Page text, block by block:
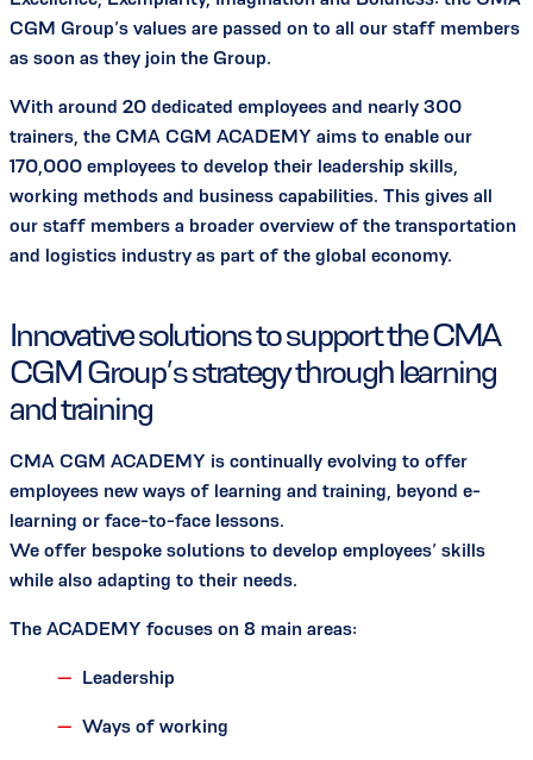
CGM Group’s values are passed on to all our staff members
as soon as they join the Group.
With around 20 dedicated employees and nearly 300
trainers, the CMA CGM ACADEMY aims to enable our
170,000 employees to develop their leadership skills,
working methods and business capabilities. This gives all
our staff members a broader overview of the transportation
and logistics industry as part of the global economy.
Innovative solutions to support the CMA
CGM Group’s strategy through learning
and training
CMA CGM ACADEMY is continually evolving to offer
employees new ways of learning and training, beyond e-
learning or face-to-face lessons.
We offer bespoke solutions to develop employees’ skills
while also adapting to their needs.
The ACADEMY focuses on 8 main areas:
Leadership
Ways of working